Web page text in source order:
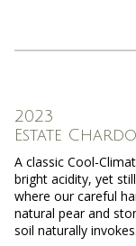
2023
Estate
A classic Cool-
bright acidity, yet
where our careful
natural pear and
soil naturally invokes.